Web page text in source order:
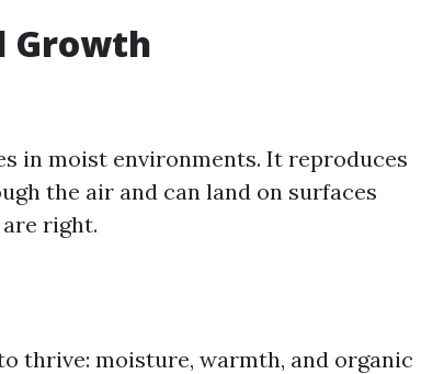
Growth
in moist environments. It reproduces
the air and can land on surfaces
right.
thrive: moisture, warmth, and organic